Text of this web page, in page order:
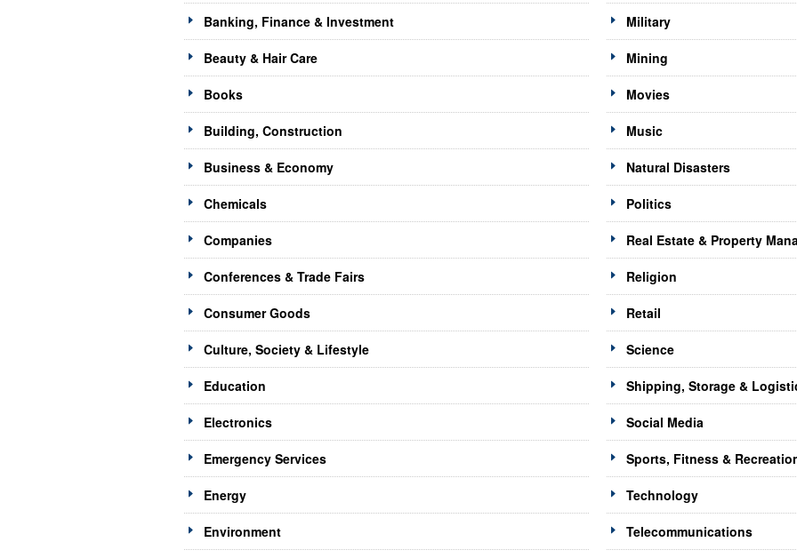
Banking, Finance & Investment
Beauty & Hair Care
Books
Building, Construction
Business & Economy
Chemicals
Companies
Conferences & Trade Fairs
Consumer Goods
Culture, Society & Lifestyle
Education
Electronics
Emergency Services
Energy
Environment
Military
Mining
Movies
Music
Natural Disasters
Politics
Real Estate & Property
Religion
Retail
Science
Shipping, Storage &
Social Media
Sports, Fitness &
Technology
Telecommunications